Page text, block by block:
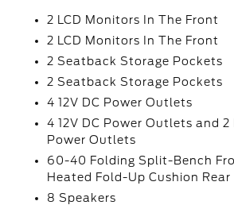
2 LCD Monitors In The Front
2 LCD Monitors In The Front
2 Seatback Storage Pockets
2 Seatback Storage Pockets
4 12V DC Power Outlets
4 12V DC Power Outlets and 2
Power Outlets
60-40 Folding Split-Bench
Heated Fold-Up Cushion Rear
8 Speakers